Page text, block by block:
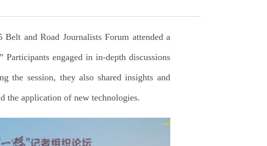
and Road Journalists Forum attended a
engaged in in-depth discussions
the session, they also shared insights and
the application of new technologies.